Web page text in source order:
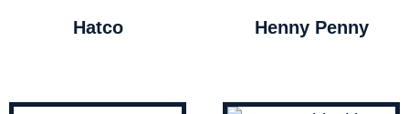
Hatco Henny Penny